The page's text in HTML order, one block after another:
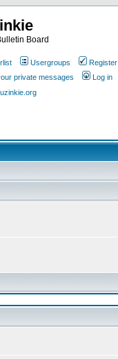
Board
Usergroups
Register
private messages
Log in